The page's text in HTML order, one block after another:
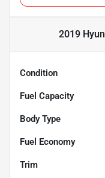
2019
Condition
Fuel Capacity
Body Type
Fuel Economy
Trim